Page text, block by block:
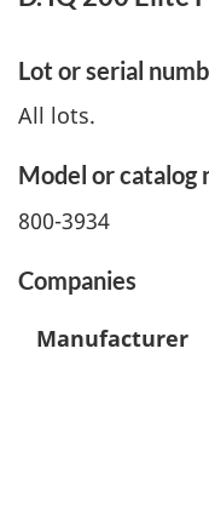
Lot or serial
All lots.
Model or catalog
800-3934
Companies
Manufacturer